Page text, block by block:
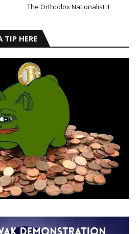
The Orthodox Nationalist II
TIP HERE